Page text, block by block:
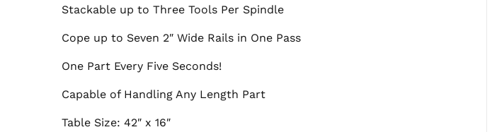
Stackable up to Three Tools Per Spindle
Cope up to Seven 2″ Wide Rails in One Pass
One Part Every Five Seconds!
Capable of Handling Any Length Part
Table Size: 42″ x 16″